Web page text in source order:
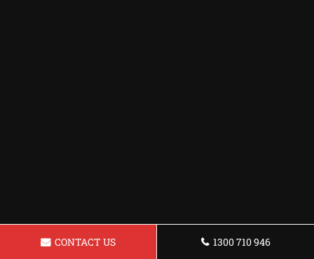
CONTACT US 1300 710 946